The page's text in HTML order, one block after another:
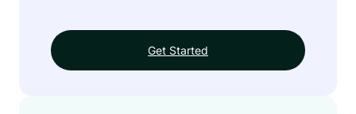
Get Started